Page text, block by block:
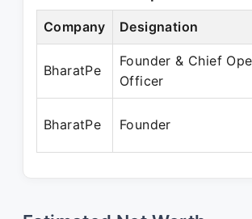
Company Designation
BharatPe
Founder & Chief
Officer
BharatPe Founder